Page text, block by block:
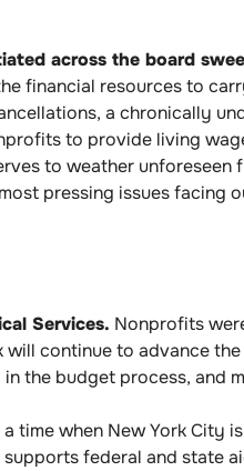
across the board
financial resources to
a chronically
to provide living
to weather unforeseen
pressing issues facing
Services. Nonprofits
continue to advance the
the budget process, and
time when New York City
federal and state